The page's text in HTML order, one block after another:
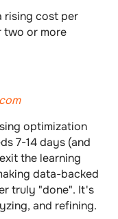
rising cost per
two or more
optimization
7-14 days (and
the learning
data-backed
truly "done". It's
and refining.